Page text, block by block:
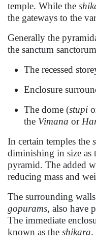
temple. While the
the gateways to the
Generally the
the sanctum
The recessed
Enclosure
The dome (stupi
the Vimana or
In certain temples the
diminishing in size as
pyramid. The added
reducing mass and
The surrounding
gopurams, also have
The immediate
known as the shikara.